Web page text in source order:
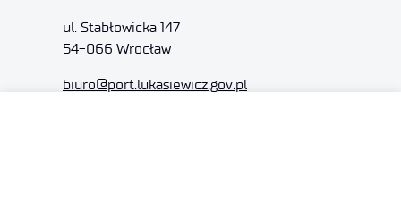
ul. Stabłowicka 147
54-066 Wrocław
biuro@port.lukasiewicz.gov.pl